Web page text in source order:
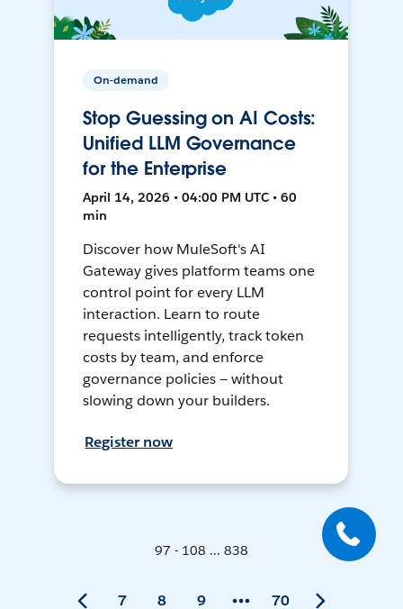
On-demand
Stop Guessing on AI Costs:
Unified LLM Governance
for the Enterprise
April 14, 2026 • 04:00 PM UTC • 60
min
Discover how MuleSoft's AI
Gateway gives platform teams one
control point for every LLM
interaction. Learn to route
requests intelligently, track token
costs by team, and enforce
governance policies — without
slowing down your builders.
Register now
97 - 108 ... 838
7 8 9 70